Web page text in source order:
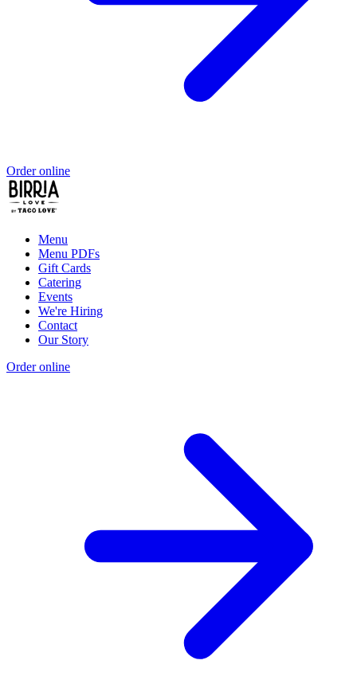
Order online
Menu
Menu PDFs
Gift Cards
Catering
Events
We're Hiring
Contact
Our Story
Order online